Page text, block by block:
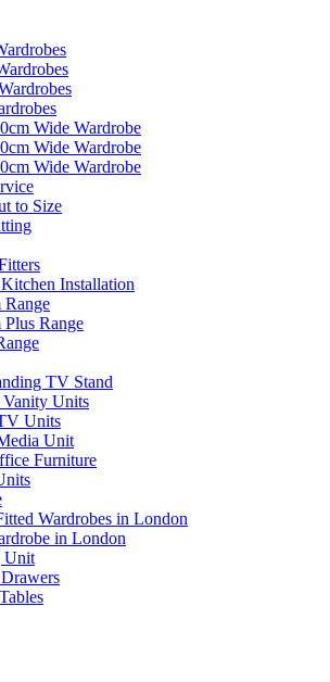
Wide Wardrobe
Wide Wardrobe
Wide Wardrobe
to Size
Installation
Range
Plus Range
TV Stand
Vanity Units
Units
Unit
Furniture
Wardrobes in London
in London
Unit